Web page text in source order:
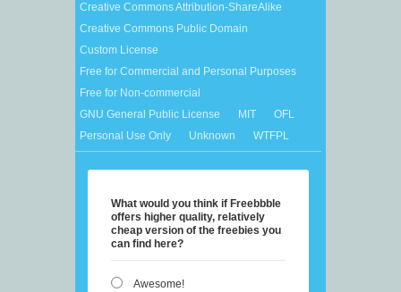
Creative Commons Attribution-ShareAlike
Creative Commons Public Domain
Custom License
Free for Commercial and Personal Purposes
Free for Non-commercial
GNU General Public License
MIT
OFL
Personal Use Only
Unknown WTFPL
What would you think if Freebbble
offers higher quality, relatively
cheap version of the freebies you
can find here?
Awesome!